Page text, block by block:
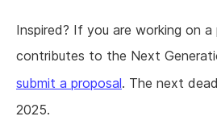
Inspired? If you are working on
contributes to the Next
submit a proposal. The next
2025.